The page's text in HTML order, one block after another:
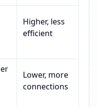
Higher, less
efficient
Lower, more
connections